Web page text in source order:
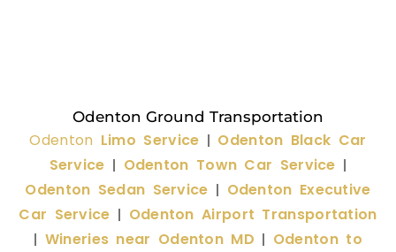
Odenton Ground Transportation
Odenton Limo Service | Odenton Black Car
Service | Odenton Town Car Service |
Odenton Sedan Service | Odenton Executive
Car Service | Odenton Airport Transportation
| Wineries near Odenton MD | Odenton to